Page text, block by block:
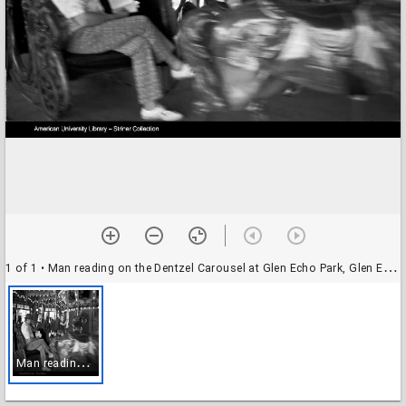
1 of 1 • Man reading on the Dentzel Carousel at Glen Echo Park, Glen Echo, Maryland
M
an reading on the Dentzel Carousel at Glen Echo Park, Glen Echo, Maryland